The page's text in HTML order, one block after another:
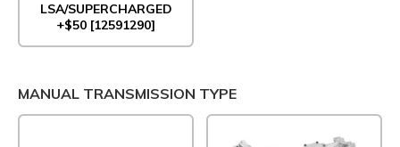
LSA/SUPERCHARGED
+$50 [12591290]
MANUAL TRANSMISSION TYPE